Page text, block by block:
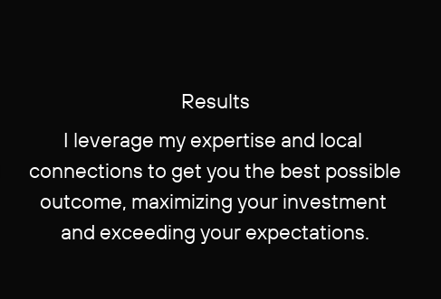
Re​sults
I leverage my expertise and local ​
connections to get you the best possible
​outcome, maximizing your investment ​
and exceeding your expectations.